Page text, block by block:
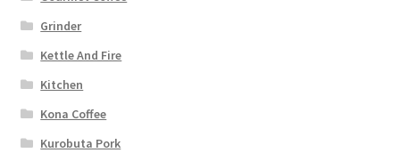
Grinder
Kettle And Fire
Kitchen
Kona Coffee
Kurobuta Pork